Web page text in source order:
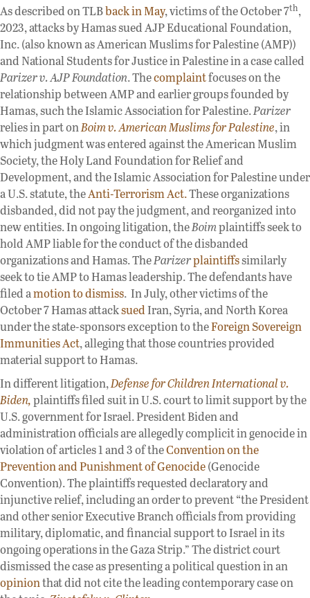
As described on TLBback in May, victims of the October 7th,
2023, attacks by Hamas sued AJP Educational Foundation,
Inc. (also known as American Muslims for Palestine (AMP))
and National Students for Justice in Palestine in a case called
Parizer v. AJP Foundation. Thecomplaintfocuses on the
relationship between AMP and earlier groups founded by
Hamas, such the Islamic Association for Palestine.Parizer
relies in part onBoim v. American Muslims for Palestine, in
which judgment was entered against the American Muslim
Society, the Holy Land Foundation for Relief and
Development, and the Islamic Association for Palestine under
a U.S. statute, theAnti-Terrorism Act.These organizations
disbanded, did not pay the judgment, and reorganized into
new entities. In ongoing litigation, theBoimplaintiffs seek to
hold AMP liable for the conduct of the disbanded
organizations and Hamas. TheParizerplaintiffssimilarly
seek to tie AMP to Hamas leadership. The defendants have
filed amotion to dismiss. In July, other victims of the
October 7 Hamas attacksuedIran, Syria, and North Korea
under the state-sponsors exception to theForeign Sovereign
Immunities Act, alleging that those countries provided
material support to Hamas.
In different litigation,Defense for Children International v.
Biden,plaintiffs filed suit in U.S. court to limit support by the
U.S. government for Israel. President Biden and
administration officials are allegedly complicit in genocide in
violation of articles 1 and 3 of theConvention on the
Prevention and Punishment of Genocide(Genocide
Convention). The plaintiffs requested declaratory and
injunctive relief, including an order to prevent “the President
and other senior Executive Branch officials from providing
military, diplomatic, and financial support to Israel in its
ongoing operations in the Gaza Strip.” The district court
dismissed the case as presenting a political question in an
opinionthat did not cite the leading contemporary case on